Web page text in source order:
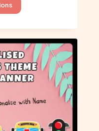
through
has
multiple
variants.
The
options
be
on